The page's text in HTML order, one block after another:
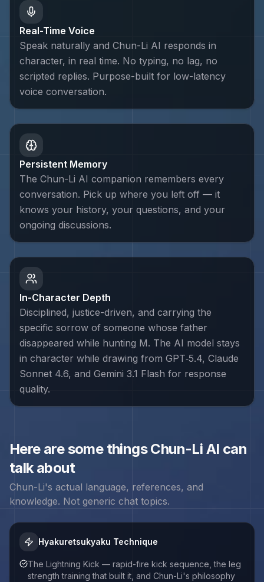
Real-Time Voice
Speak naturally and Chun-Li AI responds in
character, in real time. No typing, no lag, no
scripted replies. Purpose-built for low-latency
voice conversation.
Persistent Memory
The Chun-Li AI companion remembers every
conversation. Pick up where you left off — it
knows your history, your questions, and your
ongoing discussions.
In-Character Depth
Disciplined, justice-driven, and carrying the
specific sorrow of someone whose father
disappeared while hunting M. The AI model stays
in character while drawing from GPT‑5.4, Claude
Sonnet 4.6, and Gemini 3.1 Flash for response
quality.
Here are some thingsChun-Li AI can
talk about
Chun-Li's actual language, references, and
knowledge. Not generic chat topics.
Hyakuretsukyaku Technique
The Lightning Kick — rapid-fire kick sequence, the leg
strength training that built it, and Chun-Li's philosophy